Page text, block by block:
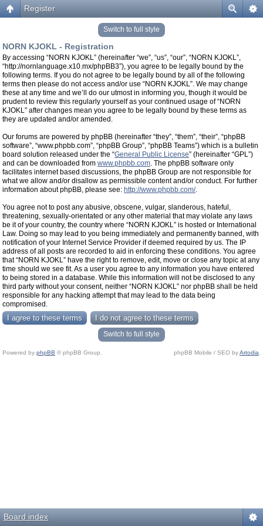
Register
Switch to full style
NORN KJOKL - Registration
By accessing “NORN KJOKL” (hereinafter “we”, “us”, “our”, “NORN KJOKL”,
“http://nornlanguage.x10.mx/phpBB3”), you agree to be legally bound by the
following terms. If you do not agree to be legally bound by all of the following
terms then please do not access and/or use “NORN KJOKL”. We may change
these at any time and we’ll do our utmost in informing you, though it would be
prudent to review this regularly yourself as your continued usage of “NORN
KJOKL” after changes mean you agree to be legally bound by these terms as
they are updated and/or amended.
Our forums are powered by phpBB (hereinafter “they”, “them”, “their”, “phpBB
software”, “www.phpbb.com”, “phpBB Group”, “phpBB Teams”) which is a bulletin
board solution released under the “General Public License” (hereinafter “GPL”)
and can be downloaded from www.phpbb.com. The phpBB software only
facilitates internet based discussions, the phpBB Group are not responsible for
what we allow and/or disallow as permissible content and/or conduct. For further
information about phpBB, please see: http://www.phpbb.com/.
You agree not to post any abusive, obscene, vulgar, slanderous, hateful,
threatening, sexually-orientated or any other material that may violate any laws
be it of your country, the country where “NORN KJOKL” is hosted or International
Law. Doing so may lead to you being immediately and permanently banned, with
notification of your Internet Service Provider if deemed required by us. The IP
address of all posts are recorded to aid in enforcing these conditions. You agree
that “NORN KJOKL” have the right to remove, edit, move or close any topic at any
time should we see fit. As a user you agree to any information you have entered
to being stored in a database. While this information will not be disclosed to any
third party without your consent, neither “NORN KJOKL” nor phpBB shall be held
responsible for any hacking attempt that may lead to the data being
compromised.
Switch to full style
Powered by phpBB © phpBB Group. phpBB Mobile / SEO byArtodia
Board index